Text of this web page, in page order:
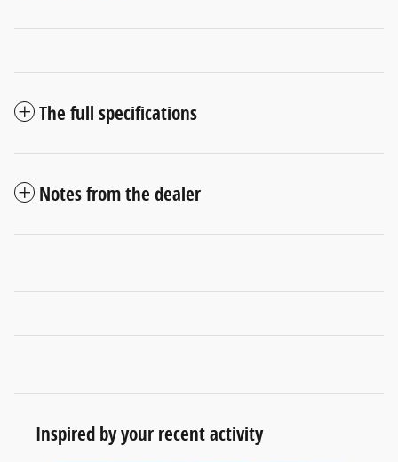
The full specifications
Notes from the dealer
Inspired by your recent activity